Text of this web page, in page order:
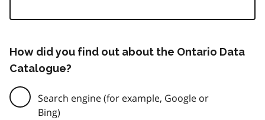
How did you find out about the Ontario Data
Catalogue?
Search engine (for example, Google or
Bing)